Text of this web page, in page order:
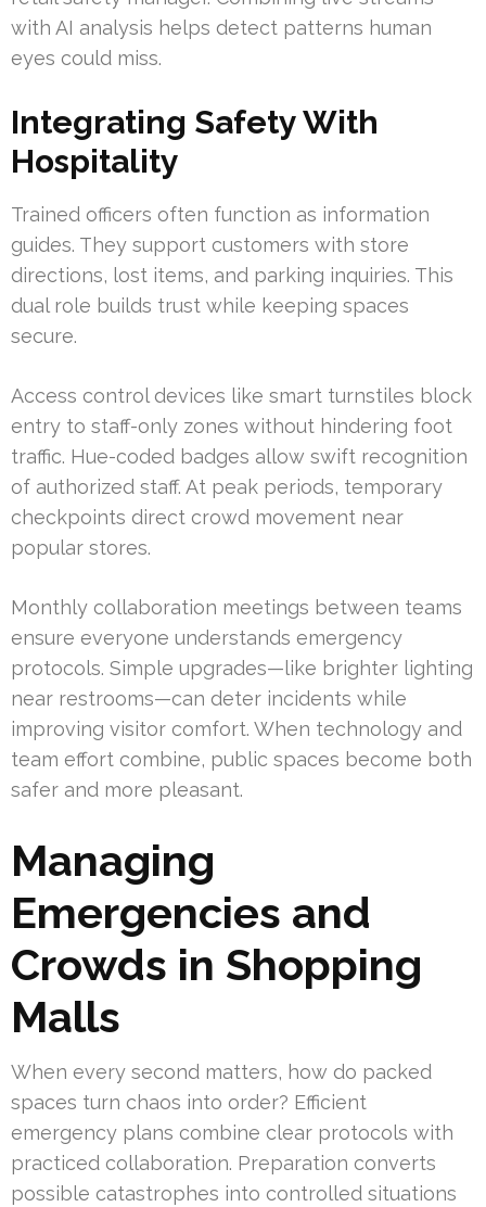
with AI analysis helps detect patterns human
eyes could miss.
Integrating Safety With
Hospitality
Trained officers often function as information
guides. They support customers with store
directions, lost items, and parking inquiries. This
dual role builds trust while keeping spaces
secure.
Access control devices like smart turnstiles block
entry to staff-only zones without hindering foot
traffic. Hue-coded badges allow swift recognition
of authorized staff. At peak periods, temporary
checkpoints direct crowd movement near
popular stores.
Monthly collaboration meetings between teams
ensure everyone understands emergency
protocols. Simple upgrades—like brighter lighting
near restrooms—can deter incidents while
improving visitor comfort. When technology and
team effort combine, public spaces become both
safer and more pleasant.
Managing
Emergencies and
Crowds in Shopping
Malls
When every second matters, how do packed
spaces turn chaos into order? Efficient
emergency plans combine clear protocols with
practiced collaboration. Preparation converts
possible catastrophes into controlled situations